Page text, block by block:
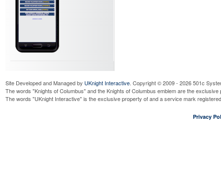
Site Developed and Managed by UKnight Interactive. Copyright © 2009 - 2026 501c
The words "Knights of Columbus" and the Knights of Columbus emblem are the
The words "UKnight Interactive" is the exclusive property of and a service mark
Privacy